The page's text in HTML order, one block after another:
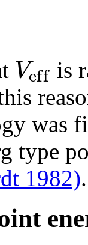
Veff is
was
type
1982).